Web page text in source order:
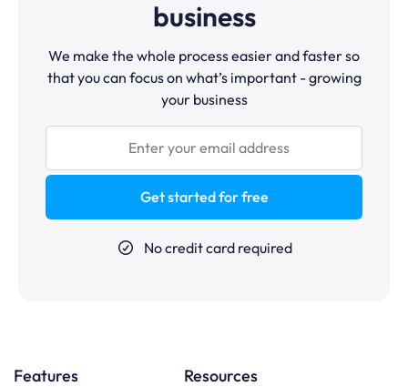
business
We make the whole process easier and faster so
that you can focus on what’s important - growing
your business
Get started for free
No credit card required
Features Resources